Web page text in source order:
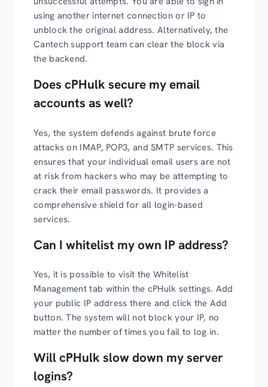
using another internet connection or IP to
unblock the original address. Alternatively, the
Cantech support team can clear the block via
the backend.
Does cPHulk secure my email
accounts as well?
Yes, the system defends against brute force
attacks on IMAP, POP3, and SMTP services. This
ensures that your individual email users are not
at risk from hackers who may be attempting to
crack their email passwords. It provides a
comprehensive shield for all login-based
services.
Can I whitelist my own IP address?
Yes, it is possible to visit the Whitelist
Management tab within the cPHulk settings. Add
your public IP address there and click the Add
button. The system will not block your IP, no
matter the number of times you fail to log in.
Will cPHulk slow down my server
logins?